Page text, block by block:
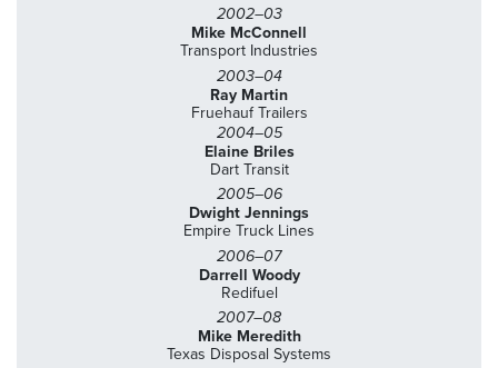
2002–03
Mike McConnell
Transport Industries
2003–04
Ray Martin
Fruehauf Trailers
2004–05
Elaine Briles
Dart Transit
2005–06
Dwight Jennings
Empire Truck Lines
2006–07
Darrell Woody
Redifuel
2007–08
Mike Meredith
Texas Disposal Systems